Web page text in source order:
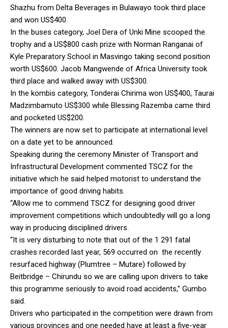
Shazhu from Delta Beverages in Bulawayo took third place
and won US$400.
In the buses category, Joel Dera of Unki Mine scooped the
trophy and a US$800 cash prize with Norman Ranganai of
Kyle Preparatory School in Masvingo taking second position
worth US$600. Jacob Mangwende of Africa University took
third place and walked away with US$300.
In the kombis category, Tonderai Chirima won US$400, Taurai
Madzimbamuto US$300 while Blessing Razemba came third
and pocketed US$200.
The winners are now set to participate at international level
on a date yet to be announced.
Speaking during the ceremony Minister of Transport and
Infrastructural Development commented TSCZ for the
initiative which he said helped motorist to understand the
importance of good driving habits.
“Allow me to commend TSCZ for designing good driver
improvement competitions which undoubtedly will go a long
way in producing disciplined drivers.
“It is very disturbing to note that out of the 1 291 fatal
crashes recorded last year, 569 occurred on the recently
resurfaced highway (Plumtree – Mutare) followed by
Beitbridge – Chirundu so we are calling upon drivers to take
this programme seriously to avoid road accidents,” Gumbo
said.
Drivers who participated in the competition were drawn from
various provinces and one needed have at least a five-year